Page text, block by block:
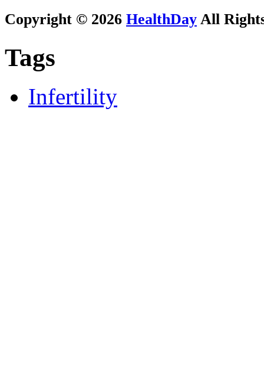
Copyright © 2026 HealthDay All
Tags
Infertility